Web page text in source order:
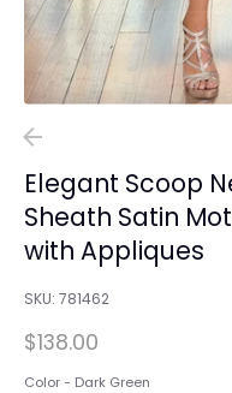
Elegant Scoop
Sheath Satin
with Appliques
SKU: 781462
$138.00
Color - Dark Green